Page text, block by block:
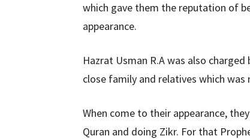
which gave them the reputation of
appearance.
Hazrat Usman R.A was also
close family and relatives which
When come to their appearance,
Quran and doing Zikr. For that